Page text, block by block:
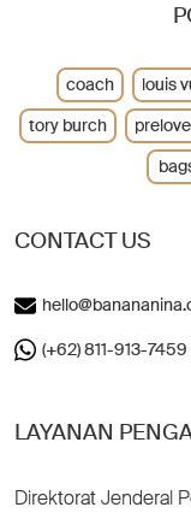
CONTACT US
(+62) 811-913-7459
LAYANAN
Direktorat Jenderal
coach louis
tory burch